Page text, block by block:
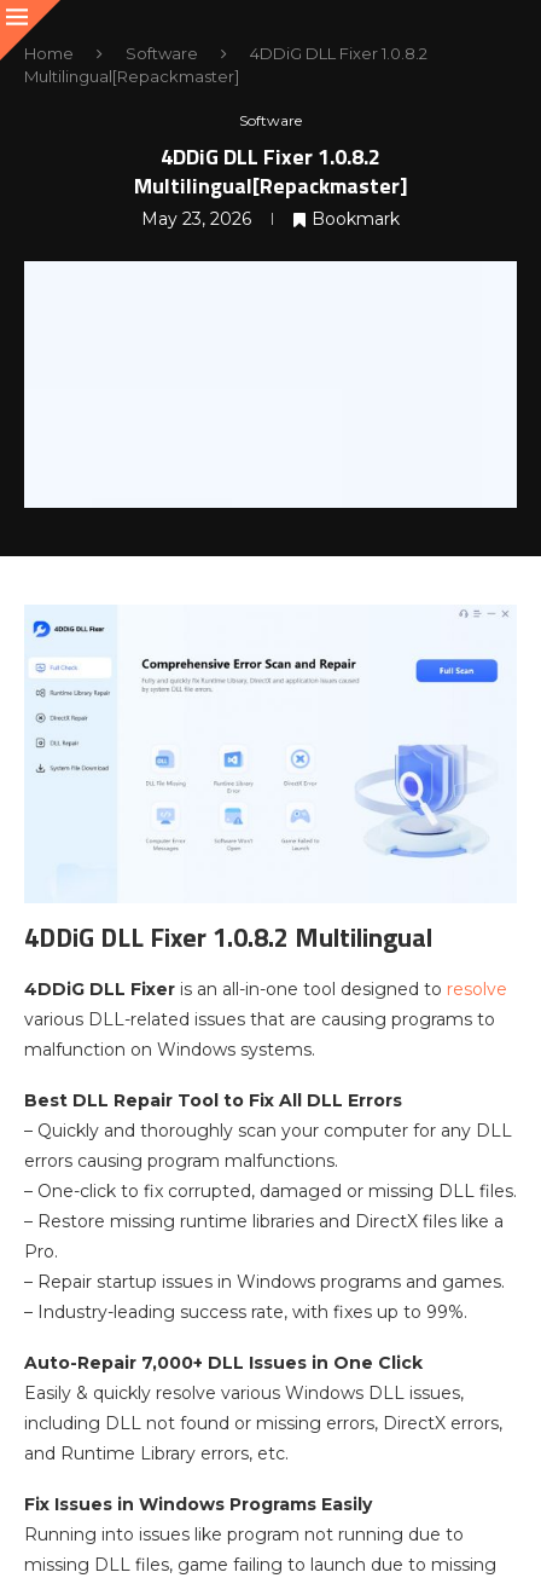
Home Software
4DDiG DLL Fixer 1.0.8.2
Multilingual[Repackmaster]
Software
4DDiG DLL Fixer 1.0.8.2
Multilingual[Repackmaster]
May 23, 2026 Bookmark
4DDiG DLL Fixer 1.0.8.2 Multilingual
4DDiG DLL Fixer is an all-in-one tool designed to resolve
various DLL-related issues that are causing programs to
malfunction on Windows systems.
Best DLL Repair Tool to Fix All DLL Errors
– Quickly and thoroughly scan your computer for any DLL
errors causing program malfunctions.
– One-click to fix corrupted, damaged or missing DLL files.
– Restore missing runtime libraries and DirectX files like a
Pro.
– Repair startup issues in Windows programs and games.
– Industry-leading success rate, with fixes up to 99%.
Auto-Repair 7,000+ DLL Issues in One Click
Easily & quickly resolve various Windows DLL issues,
including DLL not found or missing errors, DirectX errors,
and Runtime Library errors, etc.
Fix Issues in Windows Programs Easily
Running into issues like program not running due to
missing DLL files, game failing to launch due to missing